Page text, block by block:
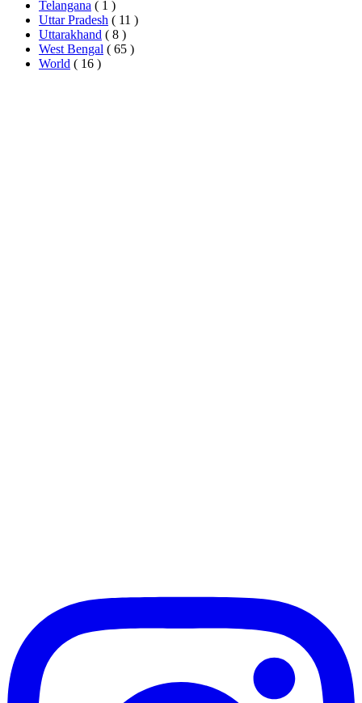
Telangana ( 1 )
Uttar Pradesh ( 11 )
Uttarakhand ( 8 )
West Bengal ( 65 )
World ( 16 )